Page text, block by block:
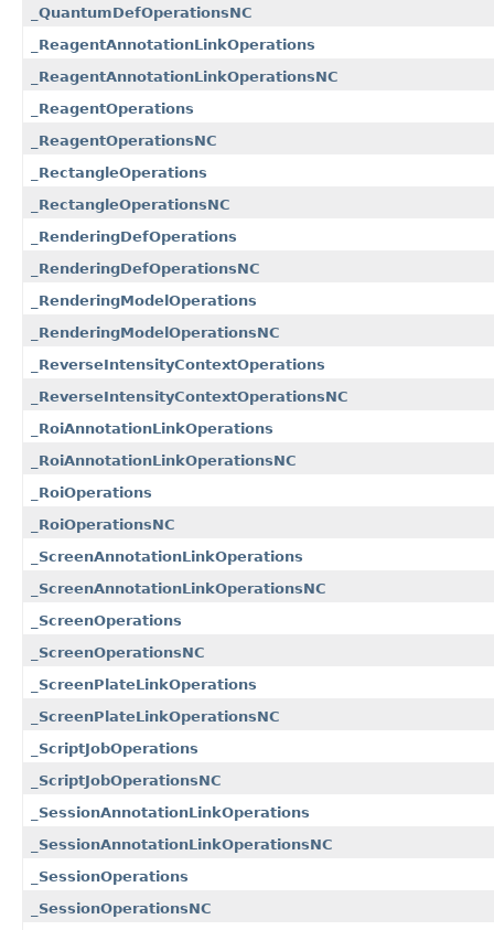
_QuantumDefOperationsNC
_ReagentAnnotationLinkOperations
_ReagentAnnotationLinkOperationsNC
_ReagentOperations
_ReagentOperationsNC
_RectangleOperations
_RectangleOperationsNC
_RenderingDefOperations
_RenderingDefOperationsNC
_RenderingModelOperations
_RenderingModelOperationsNC
_ReverseIntensityContextOperations
_ReverseIntensityContextOperationsNC
_RoiAnnotationLinkOperations
_RoiAnnotationLinkOperationsNC
_RoiOperations
_RoiOperationsNC
_ScreenAnnotationLinkOperations
_ScreenAnnotationLinkOperationsNC
_ScreenOperations
_ScreenOperationsNC
_ScreenPlateLinkOperations
_ScreenPlateLinkOperationsNC
_ScriptJobOperations
_ScriptJobOperationsNC
_SessionAnnotationLinkOperations
_SessionAnnotationLinkOperationsNC
_SessionOperations
_SessionOperationsNC